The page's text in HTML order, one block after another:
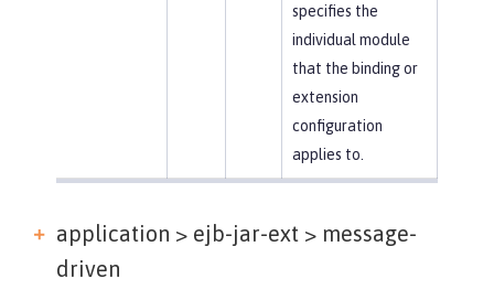
specifies the
individual module
that the binding or
extension
configuration
applies to.
application > ejb-jar-ext > message-
driven